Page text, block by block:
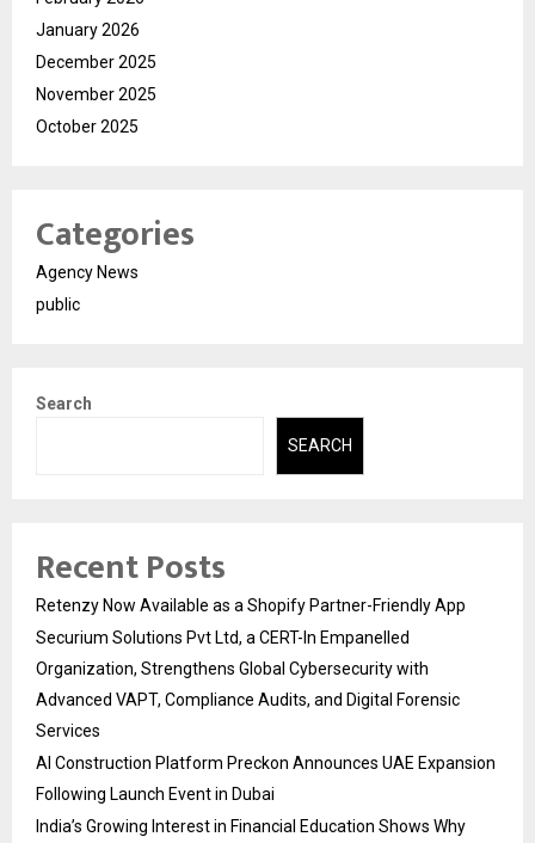
January 2026
December 2025
November 2025
October 2025
Categories
Agency News
public
Search
SEARCH
Recent Posts
Retenzy Now Available as a Shopify Partner-Friendly App
Securium Solutions Pvt Ltd, a CERT-In Empanelled
Organization, Strengthens Global Cybersecurity with
Advanced VAPT, Compliance Audits, and Digital Forensic
Services
AI Construction Platform Preckon Announces UAE Expansion
Following Launch Event in Dubai
India’s Growing Interest in Financial Education Shows Why